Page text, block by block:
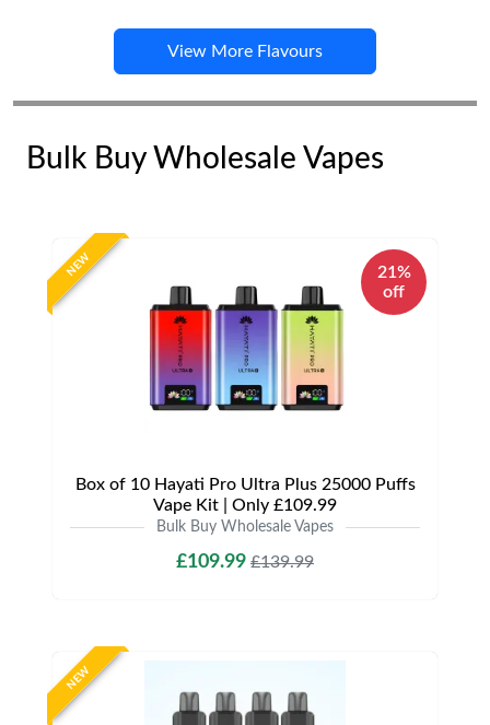
View More Flavours
Bulk Buy Wholesale Vapes
NEW
21%
off
Box of 10 Hayati Pro Ultra Plus 25000 Puffs
Vape Kit | Only £109.99
Bulk Buy Wholesale Vapes
£109.99 £139.99
NEW